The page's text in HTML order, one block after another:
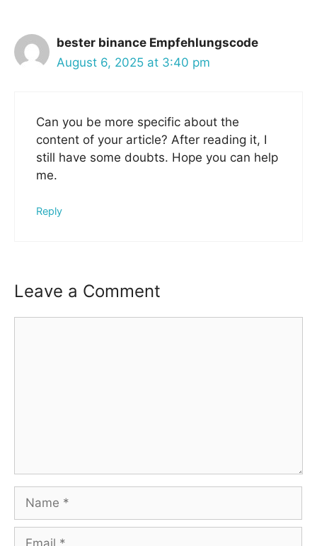
bester binance Empfehlungscode
August 6, 2025 at 3:40 pm
Can you be more specific about the
content of your article? After reading it, I
still have some doubts. Hope you can help
me.
Reply
Leave a Comment